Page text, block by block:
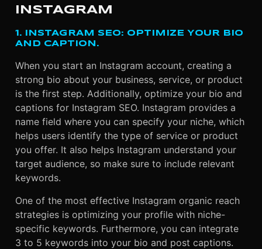
INSTAGRAM
1. INSTAGRAM SEO: OPTIMIZE YOUR BIO
AND CAPTION.
When you start an Instagram account, creating a
strong bio about your business, service, or product
is the first step. Additionally, optimize your bio and
captions for Instagram SEO. Instagram provides a
name field where you can specify your niche, which
helps users identify the type of service or product
you offer. It also helps Instagram understand your
target audience, so make sure to include relevant
keywords.
One of the most effective Instagram organic reach
strategies is optimizing your profile with niche-
specific keywords. Furthermore, you can integrate
3 to 5 keywords into your bio and post captions.